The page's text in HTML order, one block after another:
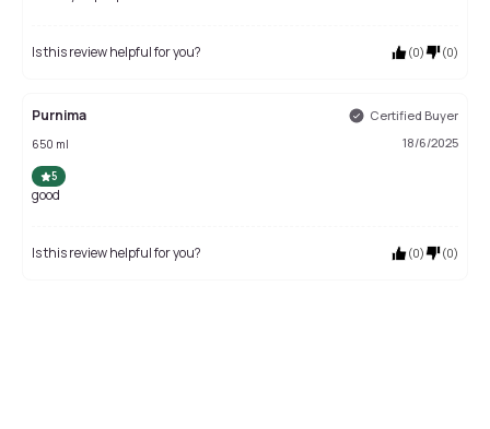
Is this review helpful for you? (0) (0)
Purnima Certified Buyer
650 ml 18/6/2025
5
good
Is this review helpful for you? (0) (0)